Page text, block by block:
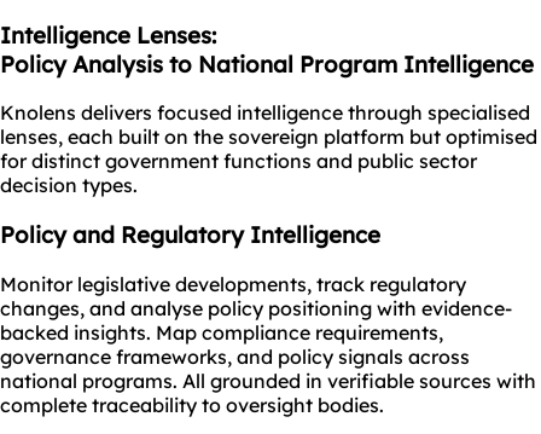
Intelligence Lenses:
Policy Analysis to National Program Intelligence
Knolens delivers focused intelligence through specialised
lenses, each built on the sovereign platform but optimised
for distinct government functions and public sector
decision types.
Policy and Regulatory Intelligence
Monitor legislative developments, track regulatory
changes, and analyse policy positioning with evidence-
backed insights. Map compliance requirements,
governance frameworks, and policy signals across
national programs. All grounded in verifiable sources with
complete traceability to oversight bodies.